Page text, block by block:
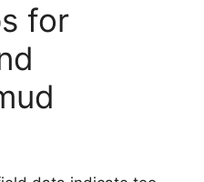
for